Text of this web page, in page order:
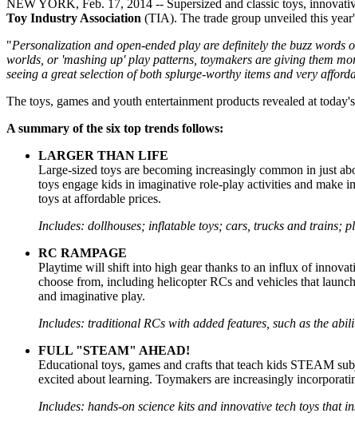
NEW YORK, Feb. 17, 2014 -- Supersized and classic toys,
Toy Industry Association (TIA). The trade group unveiled this
"Personalization and open-ended play are definitely the buzz words
worlds, or 'mashing up' play patterns, toymakers are giving them
seeing a great selection of both splurge-worthy items and very
The toys, games and youth entertainment products revealed at
A summary of the six top trends follows:
LARGER THAN LIFE
Large-sized toys are becoming increasingly common in just
toys engage kids in imaginative role-play activities and
toys at affordable prices.
Includes: dollhouses; inflatable toys; cars, trucks and trains;
RC RAMPAGE
Playtime will shift into high gear thanks to an influx of
choose from, including helicopter RCs and vehicles that
and imaginative play.
Includes: traditional RCs with added features, such as the
FULL "STEAM" AHEAD!
Educational toys, games and crafts that teach kids STEAM
excited about learning. Toymakers are increasingly
Includes: hands-on science kits and innovative tech toys that